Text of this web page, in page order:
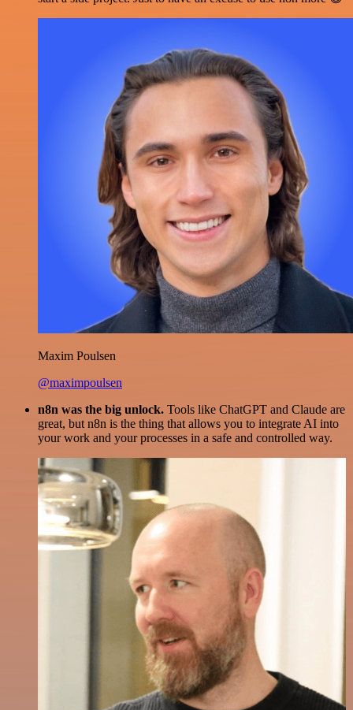
Maxim Poulsen
@maximpoulsen
n8n was the big unlock. Tools like ChatGPT and Claude are
great, but n8n is the thing that allows you to integrate AI into
your work and your processes in a safe and controlled way.